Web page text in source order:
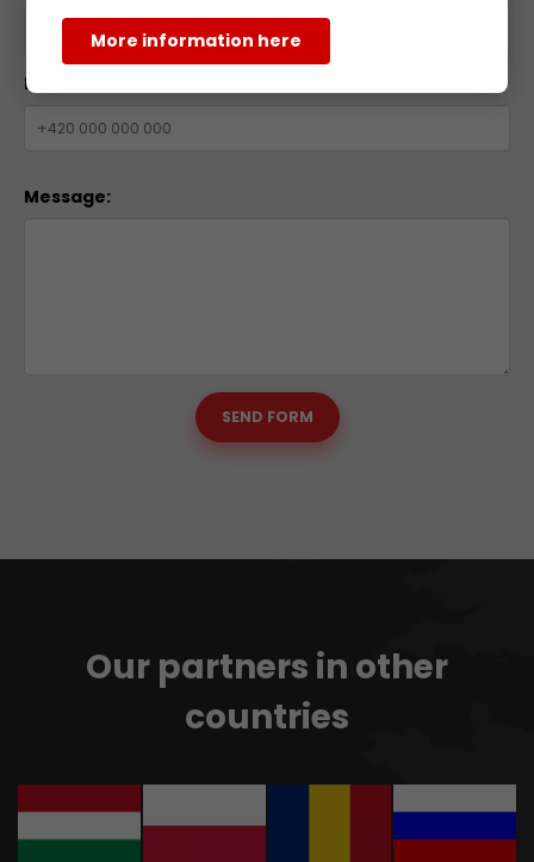
Phone number:
Message:
SEND FORM
Our partners in other
countries
More information here